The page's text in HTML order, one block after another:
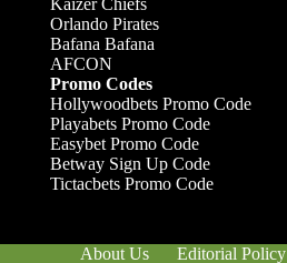
Orlando Pirates
Bafana Bafana
AFCON
Promo Codes
Hollywoodbets Promo Code
Playabets Promo Code
Easybet Promo Code
Betway Sign Up Code
Tictacbets Promo Code
About Us Editorial Policy